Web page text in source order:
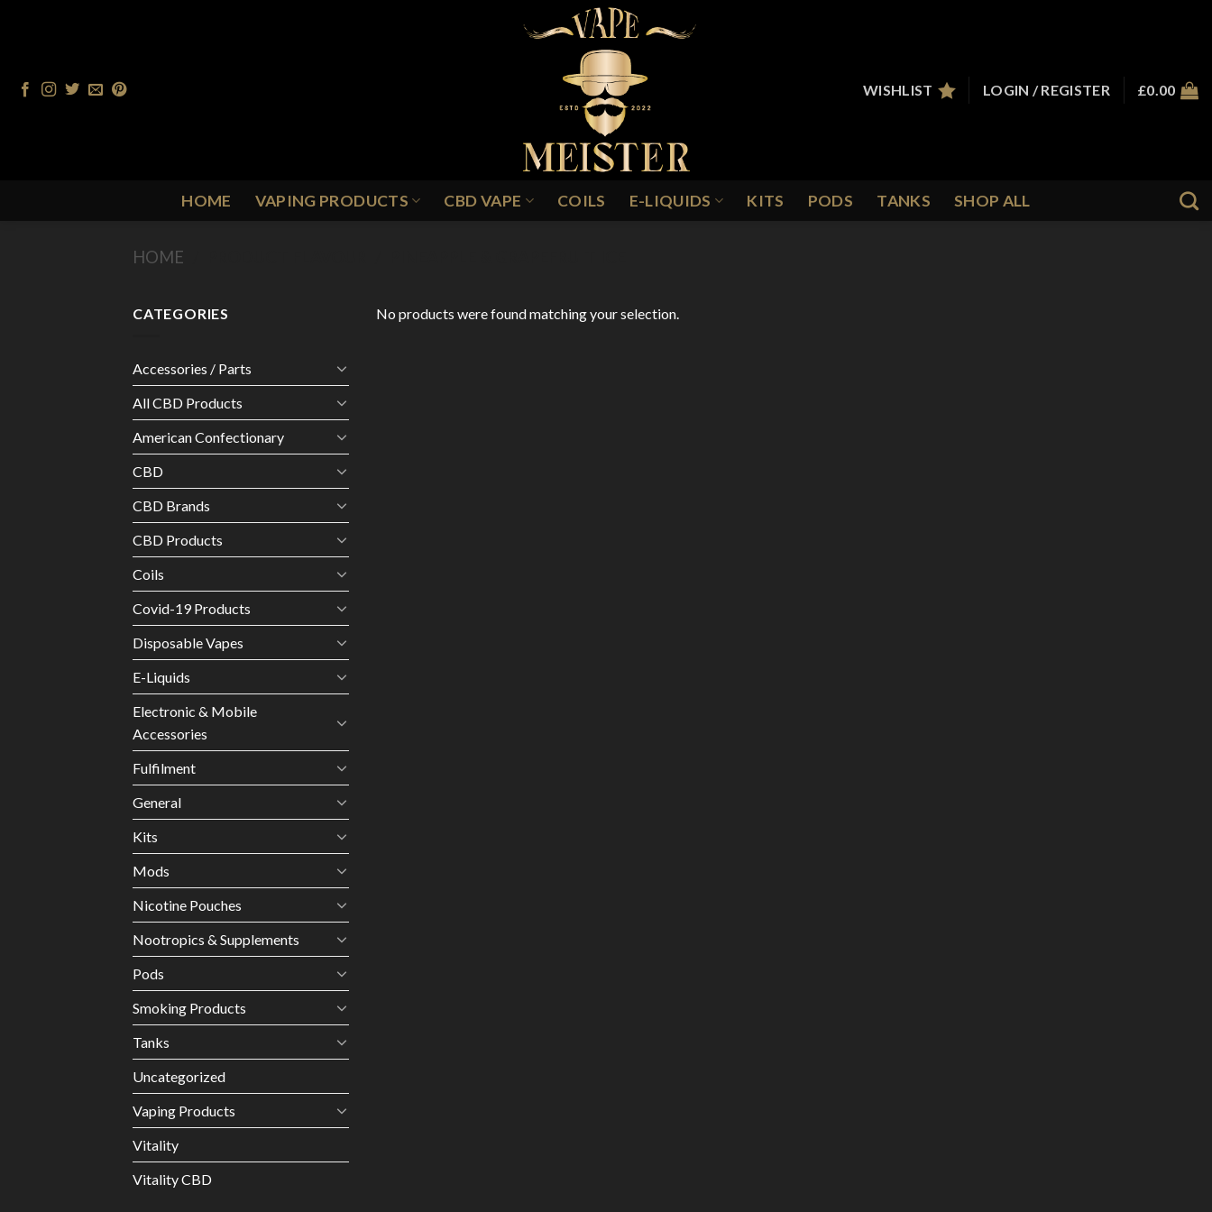
WISHLIST
LOGIN / REGISTER £0.00
HOME VAPING PRODUCTS CBD VAPE COILS E-LIQUIDS KITS PODS TANKS SHOP ALL
HOME
CATEGORIES
Accessories / Parts
All CBD Products
American Confectionary
CBD
CBD Brands
CBD Products
Coils
Covid-19 Products
Disposable Vapes
E-Liquids
Electronic & Mobile
Accessories
Fulfilment
General
Kits
Mods
Nicotine Pouches
Nootropics & Supplements
Pods
Smoking Products
Tanks
Uncategorized
Vaping Products
Vitality
Vitality CBD
No products were found matching your selection.